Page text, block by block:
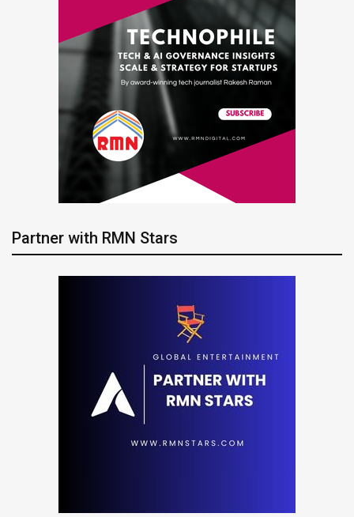
Partner with RMN Stars